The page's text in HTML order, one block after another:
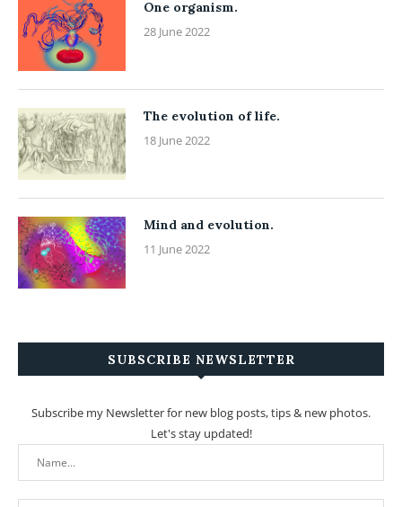
One organism.
28 June 2022
The evolution of life.
18 June 2022
Mind and evolution.
11 June 2022
SUBSCRIBE NEWSLETTER
Subscribe my Newsletter for new blog posts, tips & new photos.
Let's stay updated!